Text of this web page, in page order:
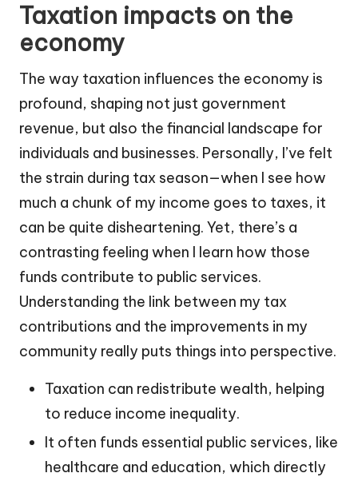
Taxation impacts on the
economy
The way taxation influences the economy is
profound, shaping not just government
revenue, but also the financial landscape for
individuals and businesses. Personally, I’ve felt
the strain during tax season—when I see how
much a chunk of my income goes to taxes, it
can be quite disheartening. Yet, there’s a
contrasting feeling when I learn how those
funds contribute to public services.
Understanding the link between my tax
contributions and the improvements in my
community really puts things into perspective.
Taxation can redistribute wealth, helping
to reduce income inequality.
It often funds essential public services, like
healthcare and education, which directly